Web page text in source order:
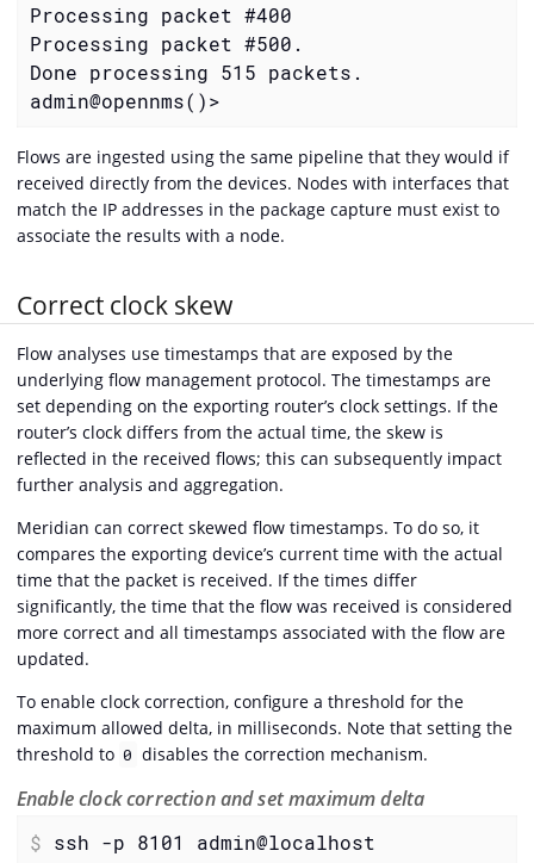
Processing packet #400
Processing packet #500.
Done processing 515 packets.
admin@opennms()>
Flows are ingested using the same pipeline that they would if
received directly from the devices. Nodes with interfaces that
match the IP addresses in the package capture must exist to
associate the results with a node.
Correct clock skew
Flow analyses use timestamps that are exposed by the
underlying flow management protocol. The timestamps are
set depending on the exporting router’s clock settings. If the
router’s clock differs from the actual time, the skew is
reflected in the received flows; this can subsequently impact
further analysis and aggregation.
Meridian can correct skewed flow timestamps. To do so, it
compares the exporting device’s current time with the actual
time that the packet is received. If the times differ
significantly, the time that the flow was received is considered
more correct and all timestamps associated with the flow are
updated.
To enable clock correction, configure a threshold for the
maximum allowed delta, in milliseconds. Note that setting the
threshold to 0 disables the correction mechanism.
Enable clock correction and set maximum delta
$ ssh -p 8101 admin@localhost